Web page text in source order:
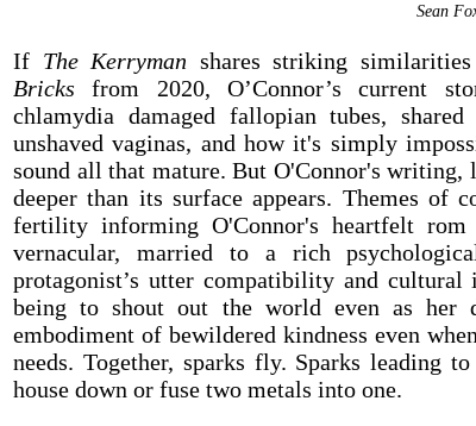
Sean
If The Kerryman shares striking
Bricks from 2020, O’Connor’s current
chlamydia damaged fallopian tubes,
unshaved vaginas, and how it's simply
sound all that mature. But O'Connor's writing,
deeper than its surface appears. Themes of
fertility informing O'Connor's heartfelt rom
vernacular, married to a rich
protagonist’s utter compatibility and
being to shout out the world even as her
embodiment of bewildered kindness even
needs. Together, sparks fly. Sparks leading
house down or fuse two metals into one.